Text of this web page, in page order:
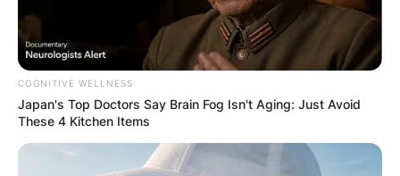
COGNITIVE WELLNESS
Japan's Top Doctors Say Bra​in Fo​g Isn't Aging: Just Avoid
These 4 Kitchen Items